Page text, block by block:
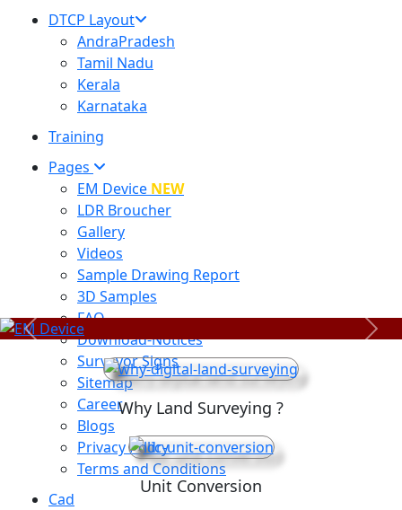
DTCP Layout
AndraPradesh
Tamil Nadu
Kerala
Karnataka
Training
Pages
EM Device NEW
LDR Broucher
Gallery
Videos
Sample Drawing Report
3D Samples
FAQ
Download-Notices
Surveyor Signs
Sitemap
Career
Blogs
Privacy Policy
Terms and Conditions
Cad
Previous Next
Why Land Surveying ?
Unit Conversion